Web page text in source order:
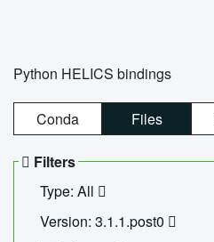
Python HELICS bindings
Conda Files
Filters
Type: All
Version: 3.1.1.post0